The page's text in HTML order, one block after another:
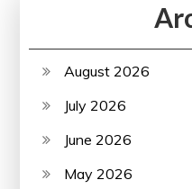
August 2026
July 2026
June 2026
May 2026